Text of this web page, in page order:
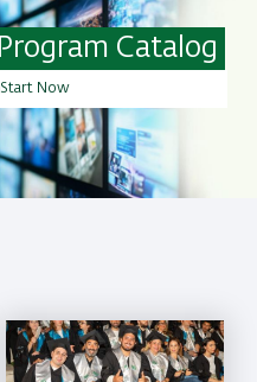
Program Catalog
Start Now